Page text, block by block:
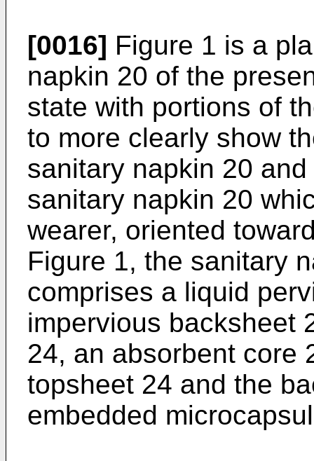
[0016] Figure 1 is a
napkin 20 of the
state with portions of
to more clearly show
sanitary napkin 20
sanitary napkin 20
wearer, oriented
Figure 1, the sanitary
comprises a liquid
impervious backsheet
24, an absorbent core
topsheet 24 and the
embedded